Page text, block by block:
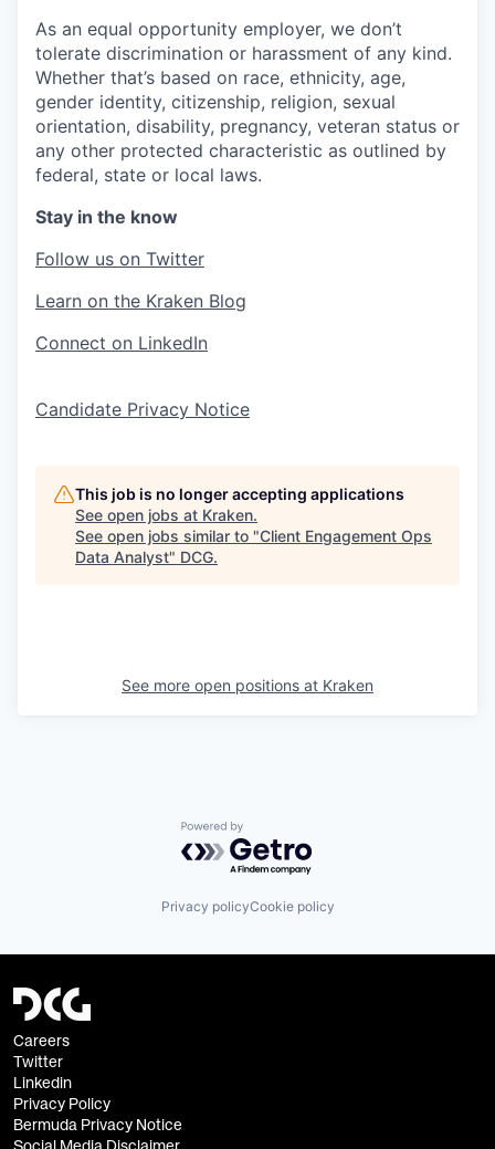
As an equal opportunity employer, we don’t
tolerate discrimination or harassment of any kind.
Whether that’s based on race, ethnicity, age,
gender identity, citizenship, religion, sexual
orientation, disability, pregnancy, veteran status or
any other protected characteristic as outlined by
federal, state or local laws.
Stay in the know
Follow us on Twitter
Learn on the Kraken Blog
Connect on LinkedIn
Candidate Privacy Notice
This job is no longer accepting applications
See open jobs at Kraken.
See open jobs similar to "Client Engagement Ops
Data Analyst" DCG.
See more open positions at Kraken
Powered by Getro.com
Privacy policyCookie policy
Careers
Twitter
Linkedin
Privacy Policy
Bermuda Privacy Notice